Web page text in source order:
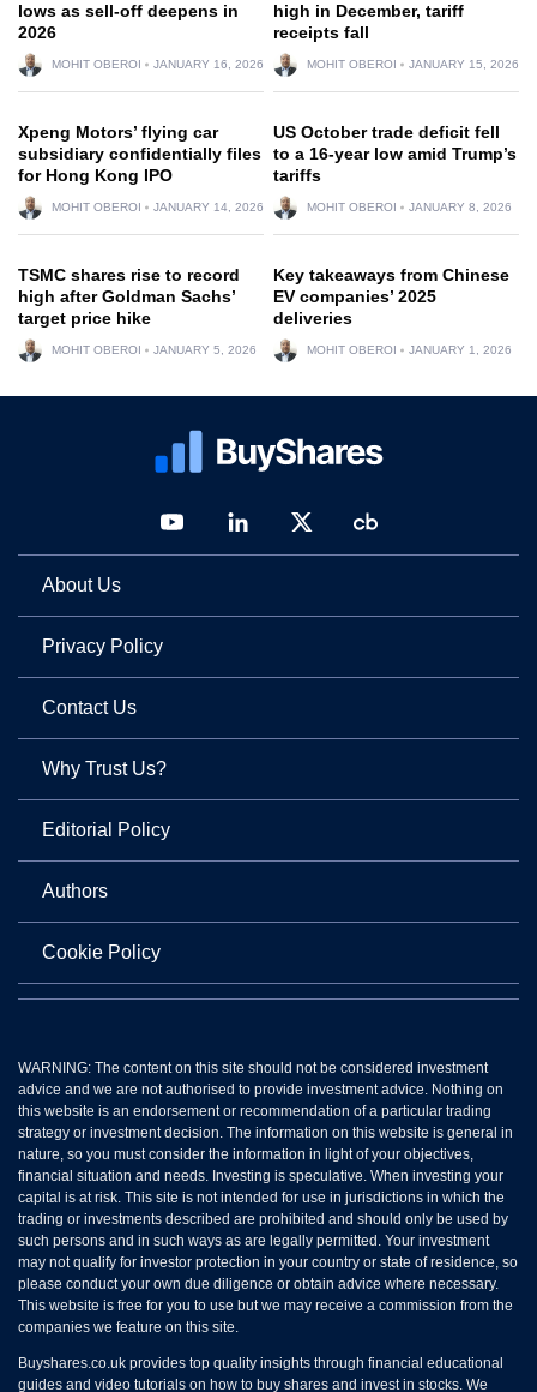
lows as sell-off deepens in
2026
MOHIT OBEROI JANUARY 16, 2026
high in December, tariff
receipts fall
MOHIT OBEROI JANUARY 15, 2026
Xpeng Motors’ flying car
subsidiary confidentially files
for Hong Kong IPO
MOHIT OBEROI JANUARY 14, 2026
US October trade deficit fell
to a 16-year low amid Trump’s
tariffs
MOHIT OBEROI JANUARY 8, 2026
TSMC shares rise to record
high after Goldman Sachs’
target price hike
MOHIT OBEROI JANUARY 5, 2026
Key takeaways from Chinese
EV companies’ 2025
deliveries
MOHIT OBEROI JANUARY 1, 2026
About Us
Privacy Policy
Contact Us
Why Trust Us?
Editorial Policy
Authors
Cookie Policy
WARNING: The content on this site should not be considered investment
advice and we are not authorised to provide investment advice. Nothing on
this website is an endorsement or recommendation of a particular trading
strategy or investment decision. The information on this website is general in
nature, so you must consider the information in light of your objectives,
financial situation and needs. Investing is speculative. When investing your
capital is at risk. This site is not intended for use in jurisdictions in which the
trading or investments described are prohibited and should only be used by
such persons and in such ways as are legally permitted. Your investment
may not qualify for investor protection in your country or state of residence, so
please conduct your own due diligence or obtain advice where necessary.
This website is free for you to use but we may receive a commission from the
companies we feature on this site.
Buyshares.co.uk provides top quality insights through financial educational
guides and video tutorials on how to buy shares and invest in stocks. We